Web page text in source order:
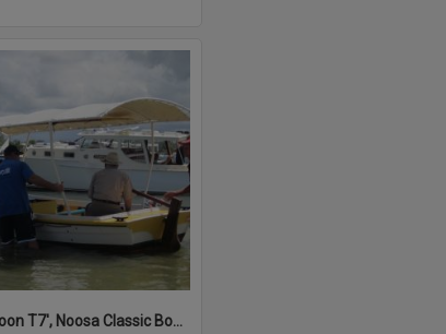
'Afternoon T7', Noosa Classic Boat Regatta, Noosa River, Noosaville, 5 November 2011